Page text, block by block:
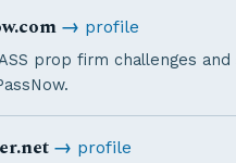
→ profile
prop firm challenges
→ profile